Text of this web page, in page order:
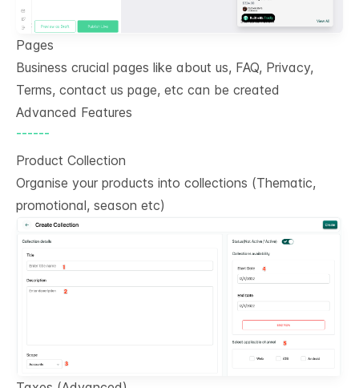
Pages
Business crucial pages like about us, FAQ, Privacy,
Terms, contact us page, etc can be created
Advanced Features
------
Product Collection
Organise your products into collections (Thematic,
promotional, season etc)